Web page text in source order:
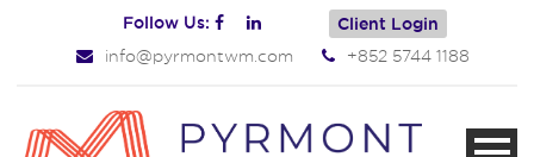
Follow Us: Client Login
info@pyrmontwm.com +852 5744 1188